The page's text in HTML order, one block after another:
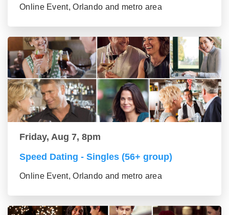
Online Event, Orlando and metro area
Friday, Aug 7, 8pm
Speed Dating - Singles (56+ group)
Online Event, Orlando and metro area